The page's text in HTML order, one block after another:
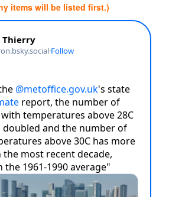
items will be listed first.)